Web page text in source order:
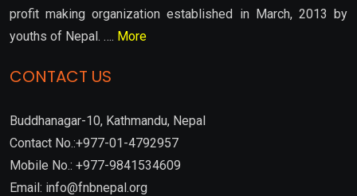
profit making organization established in March, 2013 by
youths of Nepal. …. More
CONTACT US
Buddhanagar-10, Kathmandu, Nepal
Contact No.:+977-01-4792957
Mobile No.: +977-9841534609
Email: info@fnbnepal.org